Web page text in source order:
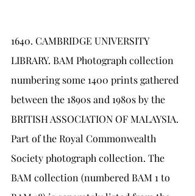
1640.	CAMBRIDGE UNIVERSITY
LIBRARY. BAM Photograph collection
numbering some 1400 prints gathered
between the 1890s and 1980s by the
BRITISH ASSOCIATION OF MALAYSIA.
Part of the Royal Commonwealth
Society photograph collection. The
BAM collection (numbered BAM 1 to